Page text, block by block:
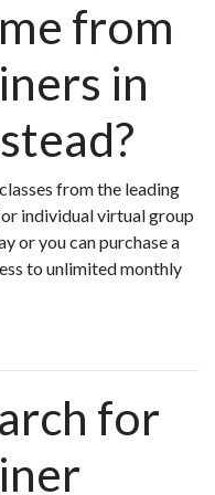
from
in
from the leading
individual virtual group
or you can purchase a
to unlimited monthly
for